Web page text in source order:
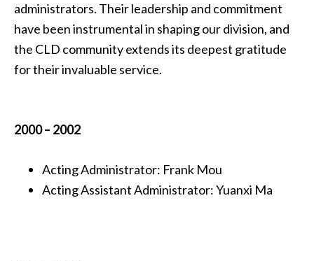
administrators. Their leadership and commitment
have been instrumental in shaping our division, and
the CLD community extends its deepest gratitude
for their invaluable service.
2000– 2002
ActingAdministrator: Frank Mou
ActingAssistant Administrator:Yuanxi Ma